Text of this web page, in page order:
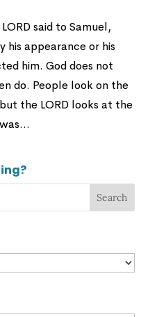
said to Samuel,
his appearance or his
him. God does not
do. People look on the
the LORD looks at the